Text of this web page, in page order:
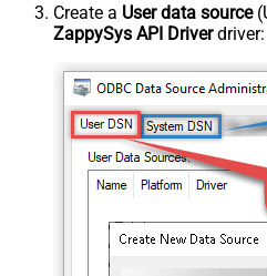
Create a User data source
ZappySys API Driverdriver: